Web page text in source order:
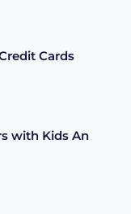
Cards
with Kids An